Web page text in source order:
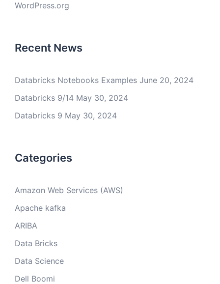
WordPress.org
Recent News
Databricks Notebooks Examples June 20, 2024
Databricks 9/14 May 30, 2024
Databricks 9 May 30, 2024
Categories
Amazon Web Services (AWS)
Apache kafka
ARIBA
Data Bricks
Data Science
Dell Boomi